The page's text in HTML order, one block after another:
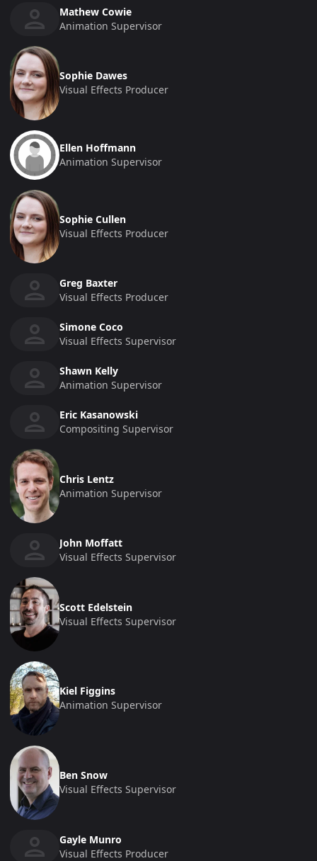
Mathew Cowie
Animation Supervisor
Sophie Dawes
Visual Effects Producer
Ellen Hoffmann
Animation Supervisor
Sophie Cullen
Visual Effects Producer
Greg Baxter
Visual Effects Producer
Simone Coco
Visual Effects Supervisor
Shawn Kelly
Animation Supervisor
Eric Kasanowski
Compositing Supervisor
Chris Lentz
Animation Supervisor
John Moffatt
Visual Effects Supervisor
Scott Edelstein
Visual Effects Supervisor
Kiel Figgins
Animation Supervisor
Ben Snow
Visual Effects Supervisor
Gayle Munro
Visual Effects Producer